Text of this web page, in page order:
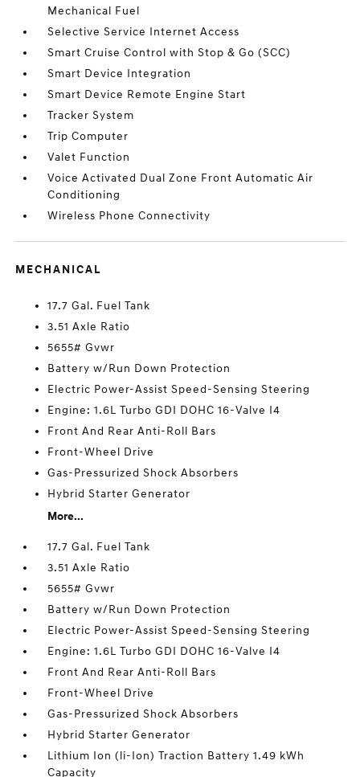
Mechanical Fuel
Selective Service Internet Access
Smart Cruise Control with Stop & Go (SCC)
Smart Device Integration
Smart Device Remote Engine Start
Tracker System
Trip Computer
Valet Function
Voice Activated Dual Zone Front Automatic Air
Conditioning
Wireless Phone Connectivity
MECHANICAL
17.7 Gal. Fuel Tank
3.51 Axle Ratio
5655# Gvwr
Battery w/Run Down Protection
Electric Power-Assist Speed-Sensing Steering
Engine: 1.6L Turbo GDI DOHC 16-Valve I4
Front And Rear Anti-Roll Bars
Front-Wheel Drive
Gas-Pressurized Shock Absorbers
Hybrid Starter Generator
More...
17.7 Gal. Fuel Tank
3.51 Axle Ratio
5655# Gvwr
Battery w/Run Down Protection
Electric Power-Assist Speed-Sensing Steering
Engine: 1.6L Turbo GDI DOHC 16-Valve I4
Front And Rear Anti-Roll Bars
Front-Wheel Drive
Gas-Pressurized Shock Absorbers
Hybrid Starter Generator
Lithium Ion (li-Ion) Traction Battery 1.49 kWh
Capacity